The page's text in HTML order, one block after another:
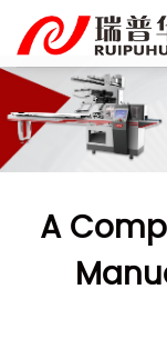
content
A